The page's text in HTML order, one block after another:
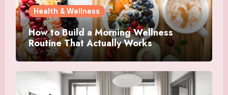
Health & Wellness
How to Build a Morning Wellness
Routine That Actually Works